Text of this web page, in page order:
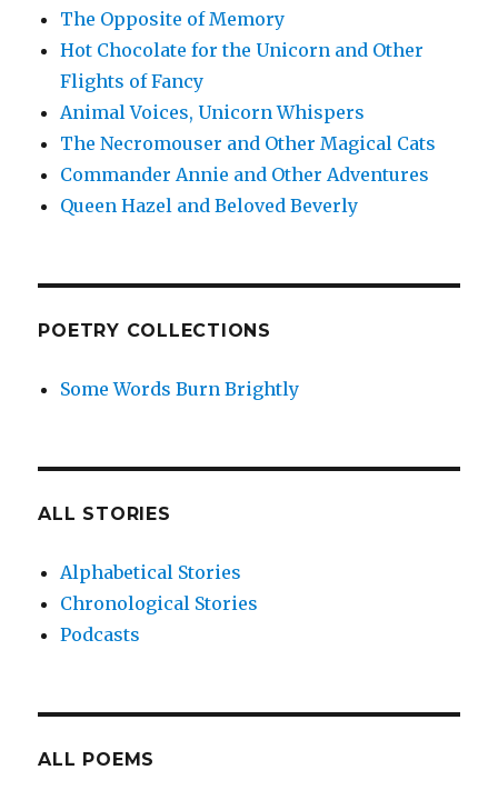
The Opposite of Memory
Hot Chocolate for the Unicorn and Other
Flights of Fancy
Animal Voices, Unicorn Whispers
The Necromouser and Other Magical Cats
Commander Annie and Other Adventures
Queen Hazel and Beloved Beverly
POETRY COLLECTIONS
Some Words Burn Brightly
ALL STORIES
Alphabetical Stories
Chronological Stories
Podcasts
ALL POEMS